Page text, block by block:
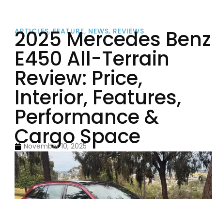
ARTICLES,FEATURE, NEWS, REVIEWS
2025 Mercedes Benz
E450 All-Terrain
Review: Price,
Interior, Features,
Performance &
Cargo Space
November 10, 2025